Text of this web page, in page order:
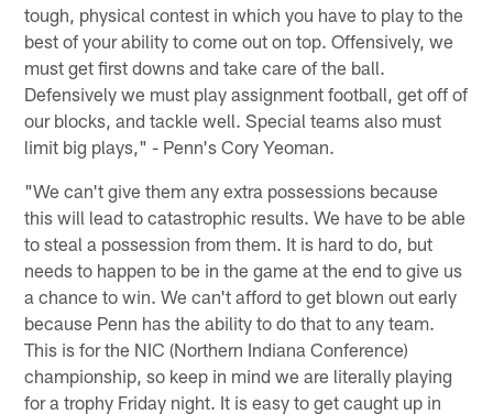
tough, physical contest in which you have to play to the
best of your ability to come out on top. Offensively, we
must get first downs and take care of the ball.
Defensively we must play assignment football, get off of
our blocks, and tackle well. Special teams also must
limit big plays," - Penn's Cory Yeoman.
"We can't give them any extra possessions because
this will lead to catastrophic results. We have to be able
to steal a possession from them. It is hard to do, but
needs to happen to be in the game at the end to give us
a chance to win. We can't afford to get blown out early
because Penn has the ability to do that to any team.
This is for the NIC (Northern Indiana Conference)
championship, so keep in mind we are literally playing
for a trophy Friday night. It is easy to get caught up in